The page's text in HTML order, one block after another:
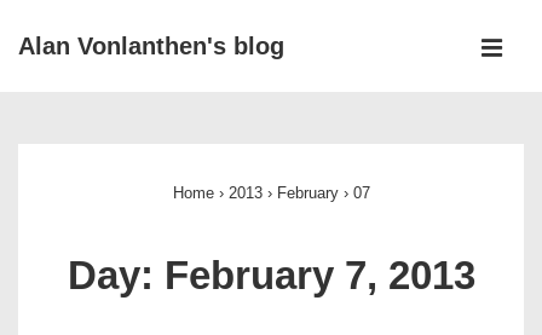
SkipAlan Vonlanthen's blog
Home › 2013 › February › 07
Day: February 7, 2013